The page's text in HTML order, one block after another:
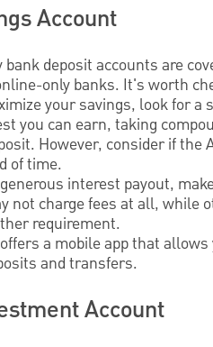
Account
deposit accounts are
only banks. It's worth
your savings, look for a
you can earn, taking
However, consider if the
of time.
interest payout,
not charge fees at all, while
requirement.
a mobile app that
and transfers.
Account